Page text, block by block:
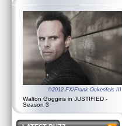
©2012 FX/Frank Ockenfels III
Walton Goggins in JUSTIFIED -
Season 3